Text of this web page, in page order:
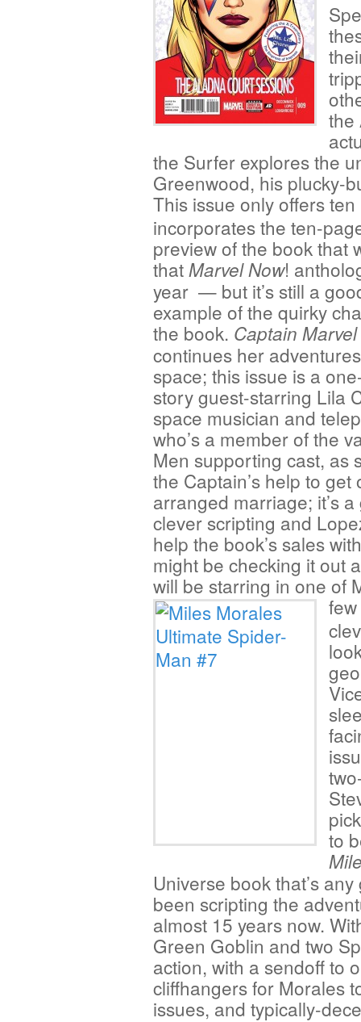
the
the Surfer explores the
Greenwood, his plucky-
This issue only offers
incorporates the ten-
preview of the book that
that Marvel Now!
year — but it’s still a
example of the quirky
the book. Captain Marvel
continues her
space; this issue is a
story guest-starring Lila
space musician and
who’s a member of the
Men supporting cast, as
the Captain’s help to get
arranged marriage; it’s
clever scripting and
help the book’s sales
might be checking it out
will be starring in one of
to
Universe book that’s
been scripting the
almost 15 years now.
Green Goblin and two
action, with a sendoff to
cliffhangers for Morales
issues, and typically-